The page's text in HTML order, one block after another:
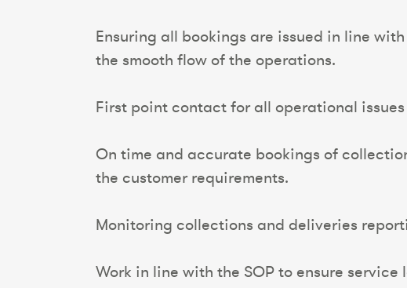
Ensuring all bookings are issued in line
the smooth flow of the operations.
First point contact for all operational
On time and accurate bookings of
the customer requirements.
Monitoring collections and deliveries
Work in line with the SOP to ensure